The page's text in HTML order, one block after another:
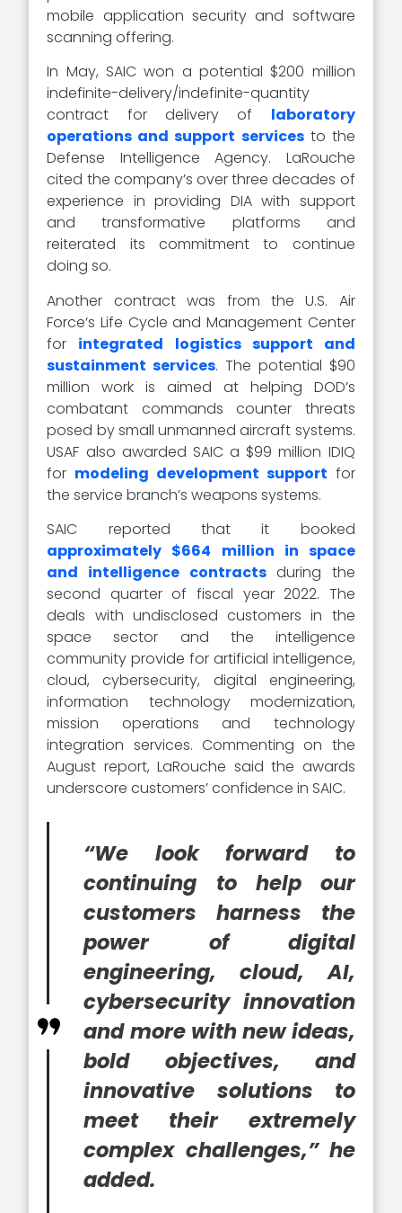
mobile application security and software
scanning offering.
In May, SAIC won a potential $200 million
indefinite-delivery/indefinite-quantity
contract for delivery of laboratory
operations and support servicesto the
Defense Intelligence Agency. LaRouche
cited the company’s over three decades of
experience in providing DIA with support
and transformative platforms and
reiterated its commitment to continue
doing so.
Another contract was from the U.S. Air
Force‘s Life Cycle and Management Center
for integrated logistics support and
sustainment services. The potential $90
million work is aimed at helping DOD’s
combatant commands counter threats
posed by small unmanned aircraft systems.
USAF also awarded SAIC a $99 million IDIQ
for modeling development support for
the service branch’s weapons systems.
SAIC reported that it booked
approximately $664 million in space
and intelligence contractsduring the
second quarter of fiscal year 2022. The
deals with undisclosed customers in the
space sector and the intelligence
community provide for artificial intelligence,
cloud, cybersecurity, digital engineering,
information technology modernization,
mission operations and technology
integration services. Commenting on the
August report, LaRouche said the awards
underscore customers’ confidence in SAIC.
“We look forward to
continuing to help our
customers harness the
power of digital
engineering, cloud, AI,
cybersecurity innovation
and more with new ideas,
bold objectives, and
innovative solutions to
meet their extremely
complex challenges,” he
added.